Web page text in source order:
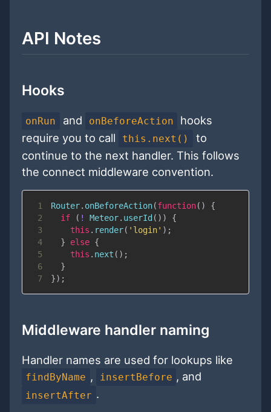
API Notes
Hooks
onRun and onBeforeAction
hooks
require you to call
this.next()
to
continue to the next handler. This follows
the connect middleware convention.
1 Router. onBeforeAction(function( )
{
2
if ( ! Meteor. userId ( ) )
{
3
this . render( 'login' ) ;
4
} else {
5
this . next ( ) ;
6
}
7
}) ;
Middleware handler naming
Handler names are used for lookups like
findByName , insertBefore , and
insertAfter .